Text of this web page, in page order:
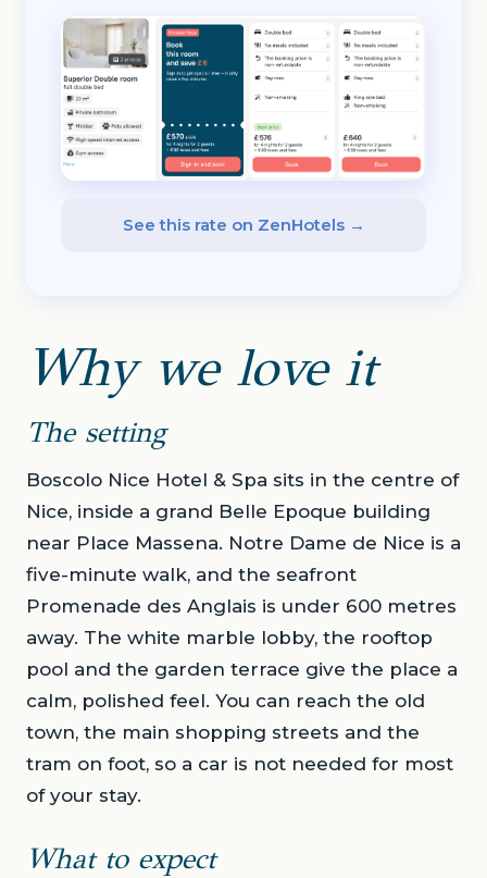
See this rate on ZenHotels →
Why we love it
The setting
Boscolo Nice Hotel & Spa sits in the centre of
Nice, inside a grand Belle Epoque building
near Place Massena. Notre Dame de Nice is a
five-minute walk, and the seafront
Promenade des Anglais is under 600 metres
away. The white marble lobby, the rooftop
pool and the garden terrace give the place a
calm, polished feel. You can reach the old
town, the main shopping streets and the
tram on foot, so a car is not needed for most
of your stay.
What to expect